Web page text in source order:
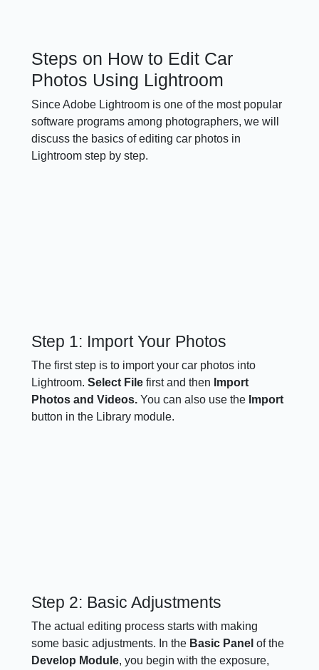
Steps on How to Edit Car
Photos Using Lightroom
Since Adobe Lightroom is one of the most popular
software programs among photographers, we will
discuss the basics of editing car photos in
Lightroom step by step.
Step 1: Import Your Photos
The first step is to import your car photos into
Lightroom.Select File first and then Import
Photos and Videos.You can also use the Import
button in the Library module.
Step 2: Basic Adjustments
The actual editing process starts with making
some basic adjustments. In the Basic Panel of the
Develop Module, you begin with the exposure,